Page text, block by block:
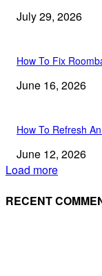
July 29, 2026
How To Fix
June 16, 2026
How To Refresh
June 12, 2026
Load more
RECENT